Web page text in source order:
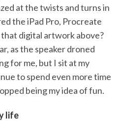
at the twists and turns in
the iPad Pro, Procreate
that digital artwork above?
as the speaker droned
for me, but I sit at my
to spend even more time
being my idea of fun.
life